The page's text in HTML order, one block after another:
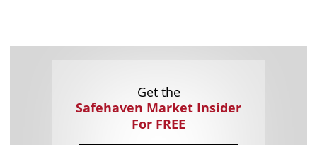
Get the
Safehaven Market Insider
For FREE